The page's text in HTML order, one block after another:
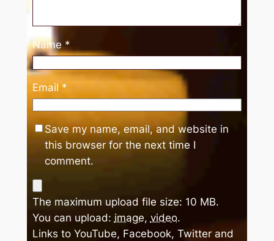
Name *
Email*
Save my name, email, and website in
this browser for the next time I
comment.
The maximum upload file size: 10 MB.
You can upload: image, video.
Links to YouTube, Facebook, Twitter and